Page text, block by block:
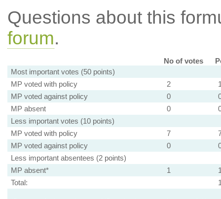
Questions about this
forum.
No of votes
Most important votes (50 points)
MP voted with policy
2
MP voted against policy
0
MP absent
0
Less important votes (10 points)
MP voted with policy
7
MP voted against policy
0
Less important absentees (2 points)
MP absent*
1
Total: